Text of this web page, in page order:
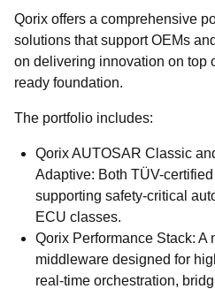
Qorix offers a comprehensive
solutions that support OEMs
on delivering innovation on top
ready foundation.
The portfolio includes:
Qorix AUTOSAR Classic
Adaptive: Both TÜV-
supporting safety-critical
ECU classes.
Qorix Performance Stack: A
middleware designed for
real-time orchestration,